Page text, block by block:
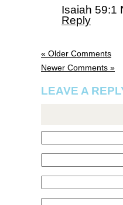
Isaiah 59:1
Reply
« Older Comments
Newer Comments »
LEAVE A